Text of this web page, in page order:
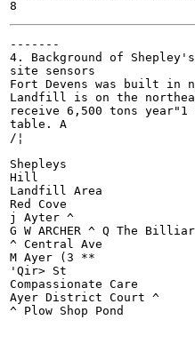
-------
4. Background of
site sensors
Fort Devens was built in
Landfill is on the
receive 6,500 tons
table. A
/¦
Shepleys
Hill
Landfill Area
Red Cove
j Ayter ^
G W ARCHER ^ Q The
^ Central Ave
M Ayer (3 **
'Qir> St
Compassionate Care
Ayer District Court ^
^ Plow Shop Pond